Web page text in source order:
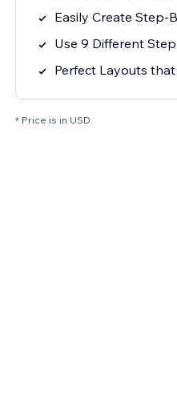
Easily Create Step-
Use 9 Different
Perfect Layouts
* Price is in USD.